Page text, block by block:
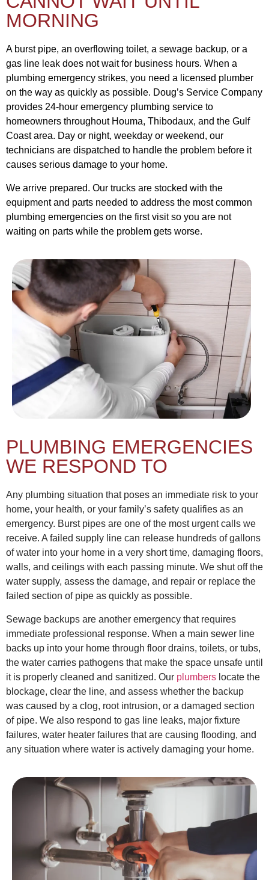
MORNING
A burst pipe, an overflowing toilet, a sewage backup, or a
gas line leak does not wait for business hours. When a
plumbing emergency strikes, you need a licensed plumber
on the way as quickly as possible. Doug’s Service Company
provides 24-hour emergency plumbing service to
homeowners throughout Houma, Thibodaux, and the Gulf
Coast area. Day or night, weekday or weekend, our
technicians are dispatched to handle the problem before it
causes serious damage to your home.
We arrive prepared. Our trucks are stocked with the
equipment and parts needed to address the most common
plumbing emergencies on the first visit so you are not
waiting on parts while the problem gets worse.
PLUMBING EMERGENCIES
WE RESPOND TO
Any plumbing situation that poses an immediate risk to your
home, your health, or your family’s safety qualifies as an
emergency. Burst pipes are one of the most urgent calls we
receive. A failed supply line can release hundreds of gallons
of water into your home in a very short time, damaging floors,
walls, and ceilings with each passing minute. We shut off the
water supply, assess the damage, and repair or replace the
failed section of pipe as quickly as possible.
Sewage backups are another emergency that requires
immediate professional response. When a main sewer line
backs up into your home through floor drains, toilets, or tubs,
the water carries pathogens that make the space unsafe until
it is properly cleaned and sanitized. Our plumbers locate the
blockage, clear the line, and assess whether the backup
was caused by a clog, root intrusion, or a damaged section
of pipe. We also respond to gas line leaks, major fixture
failures, water heater failures that are causing flooding, and
any situation where water is actively damaging your home.